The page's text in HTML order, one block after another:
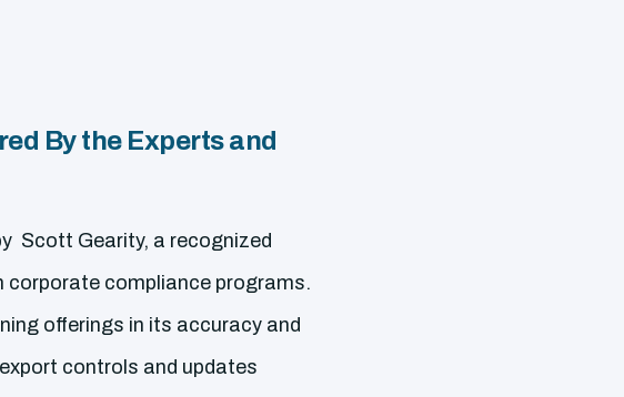
By the Experts and
Scott Gearity, a recognized
corporate compliance programs.
offerings in its accuracy and
controls and updates